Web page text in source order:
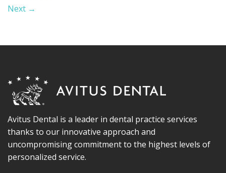
Next →
Avitus Dental is a leader in dental practice services
thanks to our innovative approach and
uncompromising commitment to the highest levels of
personalized service.